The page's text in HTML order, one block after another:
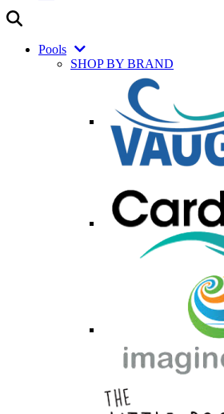
Pools
SHOP BY BRAND